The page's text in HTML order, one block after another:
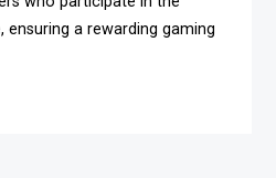
a rewarding gaming